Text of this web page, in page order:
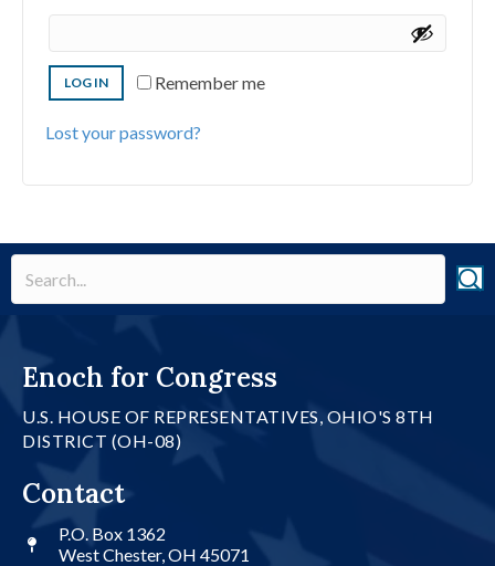
Remember me
LOG IN
Lost your password?
Enoch for Congress
U.S. HOUSE OF REPRESENTATIVES, OHIO'S 8TH
DISTRICT (OH-08)
Contact
P.O. Box 1362
West Chester, OH 45071